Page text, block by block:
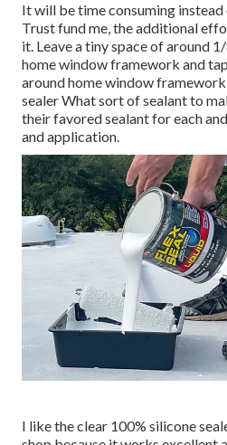
It will be time consuming
Trust fund me, the additional
it. Leave a tiny space of around
home window framework and
around home window
sealer What sort of sealant to
their favored sealant for each
and application.
I like the clear 100% silicone